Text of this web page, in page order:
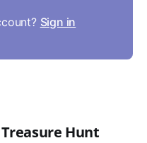
Sign in
Treasure Hunt